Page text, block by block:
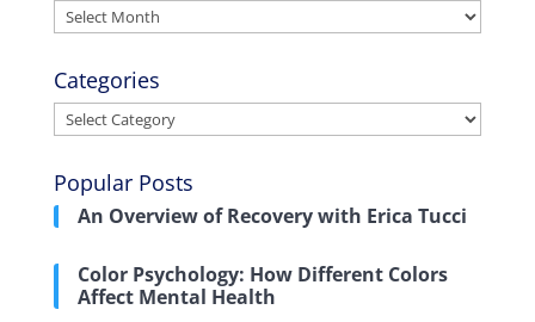
Archives
Categories
Categories
Popular Posts
An Overview of Recovery with Erica Tucci
Color Psychology: How Different Colors
Affect Mental Health